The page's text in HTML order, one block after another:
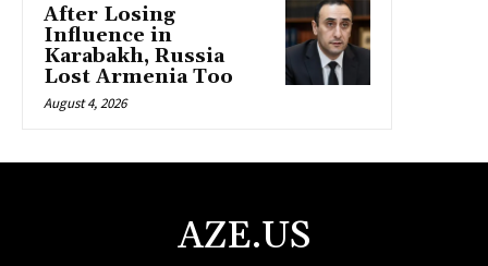
After Losing
Influence in
Karabakh, Russia
Lost Armenia Too
August 4, 2026
AZE.US